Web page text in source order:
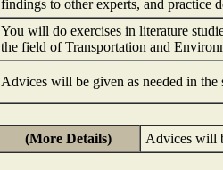
findings to other experts, and practice
You will do exercises in literature
the field of Transportation and
Advices will be given as needed in the
(More Details)
Advices will